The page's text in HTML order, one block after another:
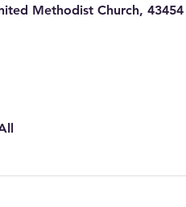
Methodist Church,